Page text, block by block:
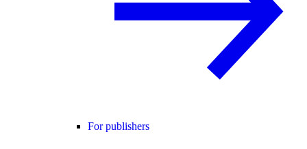
For publishers